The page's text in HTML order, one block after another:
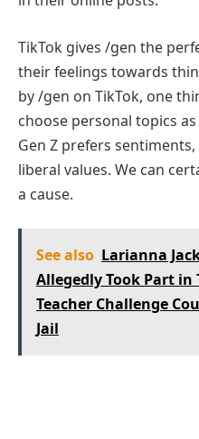
TikTok gives /gen the
their feelings towards
by /gen on TikTok, one
choose personal topics
Gen Z prefers
liberal values. We can
a cause.
See also Larianna
Allegedly Took Part in
Teacher Challenge
Jail